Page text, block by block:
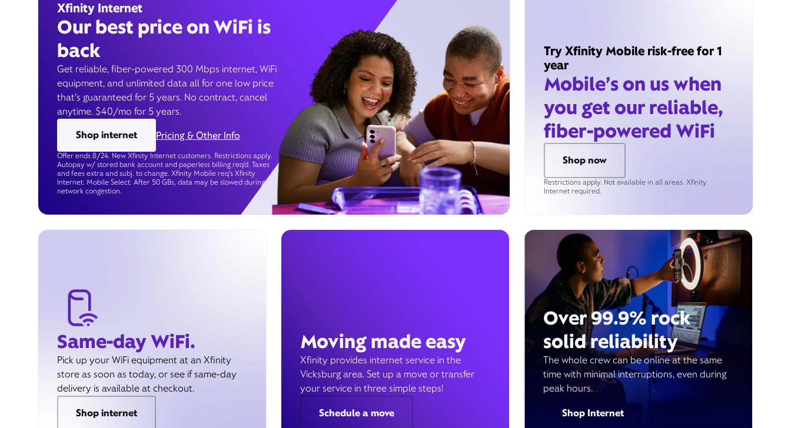
Xfinity Internet
Our best price on WiFi is
back
Get reliable, fiber-powered 300 Mbps internet, WiFi
equipment, and unlimited data all for one low price
that’s guaranteed for 5 years. No contract, cancel
anytime. $40/mo for 5 years.
Shop internet
Pricing & Other Info
Offer ends 8/24. New Xfinity Internet customers. Restrictions apply.
Autopay w/ stored bank account and paperless billing req’d. Taxes
and fees extra and subj. to change. Xfinity Mobile req's Xfinity
Internet. Mobile Select: After 50 GBs, data may be slowed during
network congestion.
Try Xfinity Mobile risk-free for 1
year
Mobile’s on us when
you get our reliable,
fiber-powered WiFi
Shop now
Restrictions apply. Not available in all areas. Xfinity
Internet required.
Same-day WiFi.
Pick up your WiFi equipment at an Xfinity
store as soon as today, or see if same-day
delivery is available at checkout.
Shop internet
Moving made easy
Xfinity provides internet service in the
Vicksburg area. Set up a move or transfer
your service in three simple steps!
Schedule a move
Over 99.9% rock
solid reliability
The whole crew can be online at the same
time with minimal interruptions, even during
peak hours.
Shop Internet